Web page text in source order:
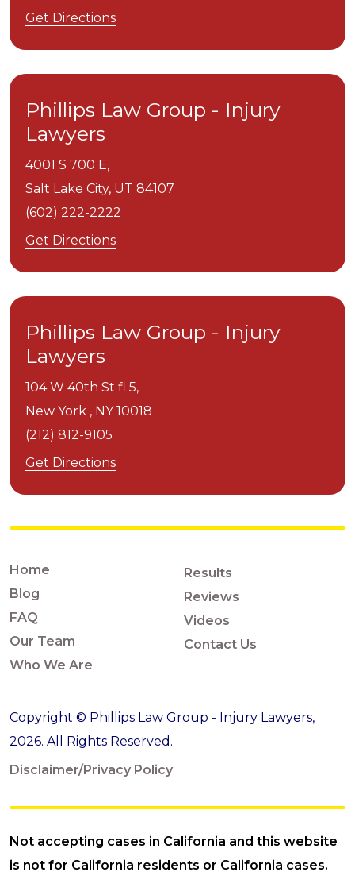
Get Directions
Phillips Law Group - Injury
Lawyers
4001 S 700 E,
Salt Lake City, UT 84107
(602) 222-2222
Get Directions
Phillips Law Group - Injury
Lawyers
104 W 40th St fl 5,
New York , NY 10018
(212) 812-9105
Get Directions
Home
Blog
FAQ
Our Team
Who We Are
Results
Reviews
Videos
Contact Us
Copyright © Phillips Law Group - Injury Lawyers,
2026. All Rights Reserved.
Disclaimer/Privacy Policy
Not accepting cases in California and this website
is not for California residents or California cases.